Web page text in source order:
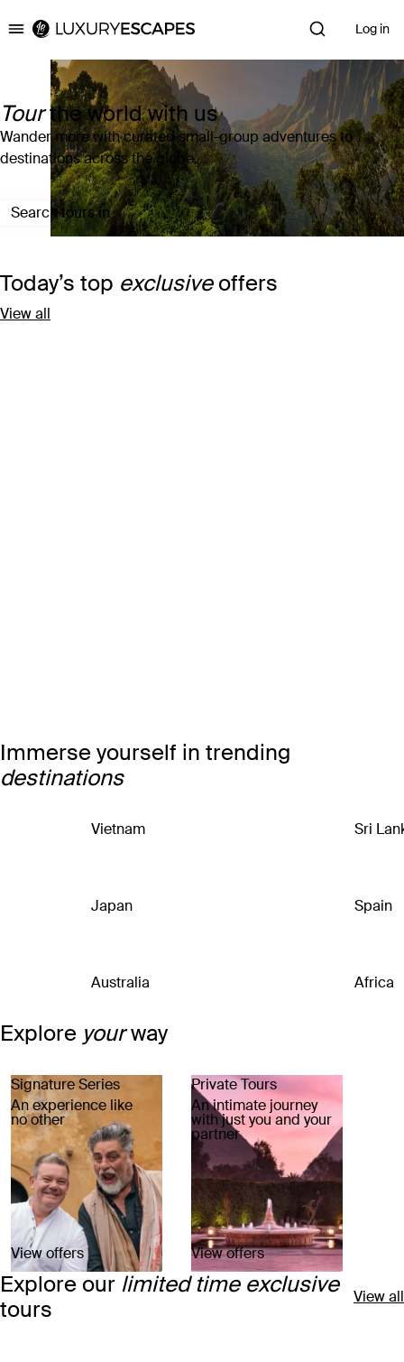
Luxury Escapes Log in
Tourthe world with us
Wander more with curated small-group adventures to
destinations across the globe.
Search tours in
Today’s top exclusiveoffers
View all
Immerse yourself in trending
destinations
Vietnam
Japan
Australia
Sri
Spain
Africa
Explore yourway
Signature Series
An experience like
no other
View offers
Private Tours
An intimate journey
with just you and your
partner
View offers
Explore our limited time exclusive
tours
View all